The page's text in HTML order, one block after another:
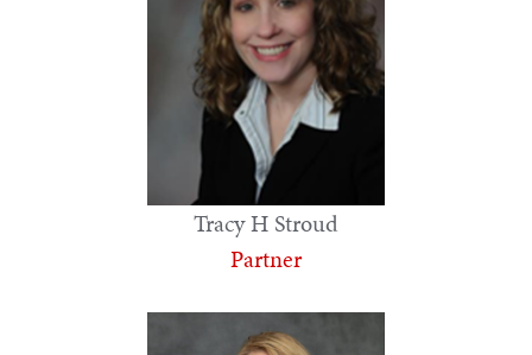
Tracy H Stroud
Partner